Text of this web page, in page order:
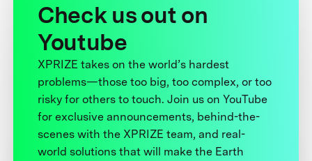
Check us out on
Youtube
XPRIZE takes on the world’s hardest
problems—those too big, too complex, or too
risky for others to touch. Join us on YouTube
for exclusive announcements, behind-the-
scenes with the XPRIZE team, and real-
world solutions that will make the Earth